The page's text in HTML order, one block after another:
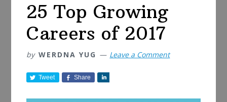
25 Top Growing
Careers of 2017
by WERDNA YUG Leave a Comment
Tweet Share
a